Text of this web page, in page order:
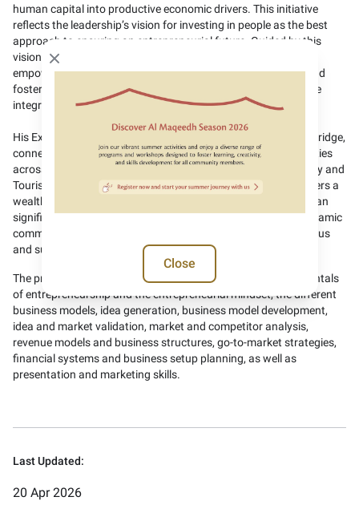
human capital into productive economic drivers. This initiative
reflects the leadership’s vision for investing in people as the best
approach to ensuring an entrepreneurial future. Guided by this
vision, we aim to build a comprehensive ecosystem of
empowerment and training that supports national projects and
fosters self-sufficiency, enabling productive families to become
integral partners in the economy.”
His Excellency added: “The Programme serves as a strategic bridge,
connecting the aspirations of Emiratis with growth opportunities
across the public and private sectors. The Ministry of Economy and
Tourism believes that the UAE’s entrepreneurial landscape offers a
wealth of opportunities and innovation in various fields that can
significantly contribute to economic resilience, and build a dynamic
community that leads economic growth, guided by an ambitious
and sustainable vision.”
The programme features multiple themes, including fundamentals
of entrepreneurship and the entrepreneurial mindset, the different
business models, idea generation, business model development,
idea and market validation, market and competitor analysis,
revenue models and business structures, go-to-market strategies,
financial systems and business setup planning, as well as
presentation and marketing skills.
Last Updated:
20 Apr 2026
Close modal
Close